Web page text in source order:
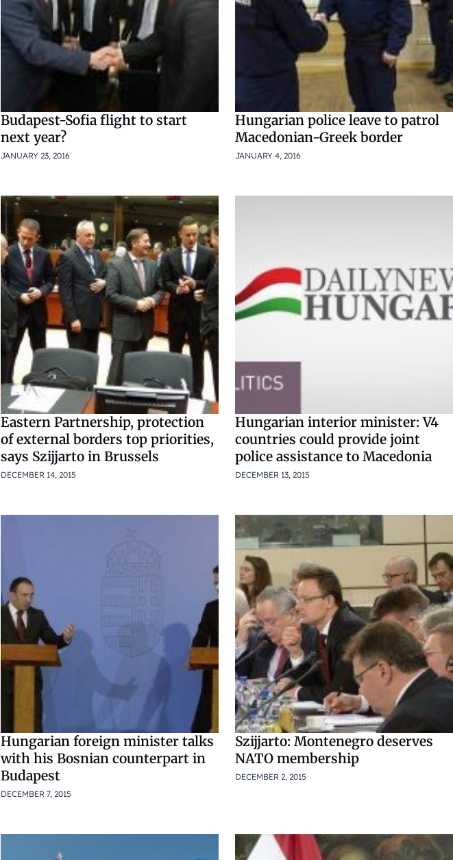
Budapest-Sofia flight to start
next year?
JANUARY 23, 2016
Hungarian police leave to patrol
Macedonian-Greek border
JANUARY 4, 2016
Eastern Partnership, protection
of external borders top priorities,
says Szijjarto in Brussels
DECEMBER 14, 2015
Hungarian interior minister: V4
countries could provide joint
police assistance to Macedonia
DECEMBER 13, 2015
Hungarian foreign minister talks
with his Bosnian counterpart in
Budapest
DECEMBER 7, 2015
Szijjarto: Montenegro deserves
NATO membership
DECEMBER 2, 2015